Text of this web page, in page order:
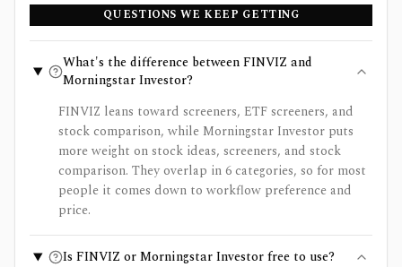
QUESTIONS WE KEEP GETTING
What's the difference between FINVIZ and
Morningstar Investor?
FINVIZ leans toward screeners, ETF screeners, and
stock comparison, while Morningstar Investor puts
more weight on stock ideas, screeners, and stock
comparison. They overlap in 6 categories, so for most
people it comes down to workflow preference and
price.
Is FINVIZ or Morningstar Investor free to use?